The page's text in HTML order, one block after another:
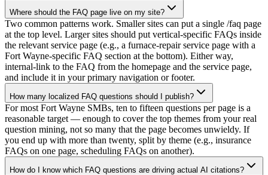
Where should the FAQ page live on my site?
Two common patterns work. Smaller sites can put a single /faq page
at the top level. Larger sites should put vertical-specific FAQs inside
the relevant service page (e.g., a furnace-repair service page with a
Fort Wayne-specific FAQ section at the bottom). Either way,
internal-link to the FAQ from the homepage and the service page,
and include it in your primary navigation or footer.
How many localized FAQ questions should I publish?
For most Fort Wayne SMBs, ten to fifteen questions per page is a
reasonable target — enough to cover the top themes from your real
question mining, not so many that the page becomes unwieldy. If
you end up with more than twenty, split by theme (e.g., insurance
FAQs on one page, scheduling FAQs on another).
How do I know which FAQ questions are driving actual AI citations?